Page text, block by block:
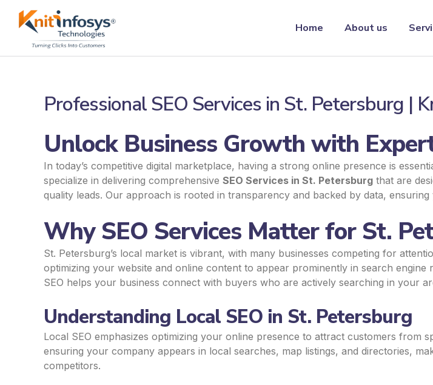
Home About us
Professional SEO Services in St. Petersburg |
Unlock Business Growth with
In today’s competitive digital marketplace, having a strong online presence is
specialize in delivering comprehensive SEO Services in St. Petersburg that are
quality leads. Our approach is rooted in transparency and backed by data,
Why SEO Services Matter for St.
St. Petersburg’s local market is vibrant, with many businesses competing for
optimizing your website and online content to appear prominently in search
SEO helps your business connect with buyers who are actively searching in your
Understanding Local SEO in St. Petersburg
Local SEO emphasizes optimizing your online presence to attract customers from
ensuring your company appears in local searches, map listings, and directories,
competitors.